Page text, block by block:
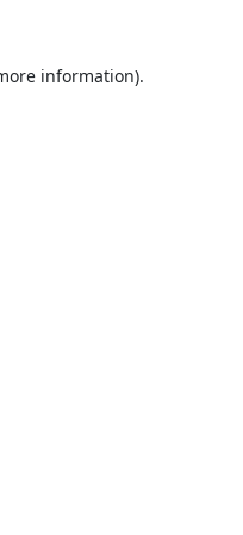
information).